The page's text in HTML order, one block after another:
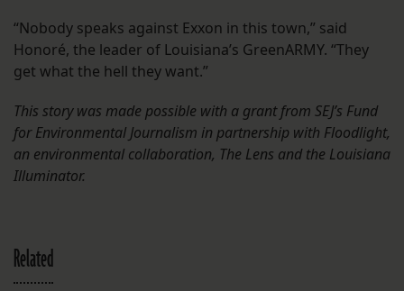
“Nobody speaks against Exxon in this town,” said
Honoré, the leader of Louisiana’s GreenARMY. “They
get what the hell they want.”
This story was made possible with a grant from SEJ’s Fund
for Environmental Journalism in partnership with Floodlight,
an environmental collaboration, The Lens and the ​​Louisiana
Illuminator.
Related